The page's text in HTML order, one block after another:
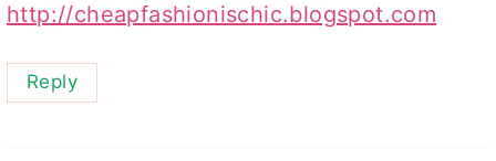
http://cheapfashionischic.blogspot.com
Reply